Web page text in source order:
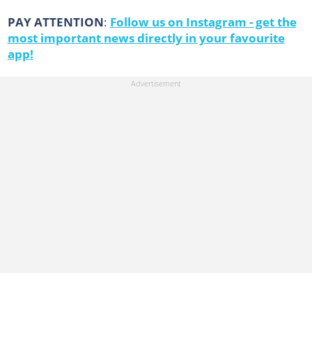
PAY ATTENTION: Follow us on Instagram - get the
most important news directly in your favourite
app!